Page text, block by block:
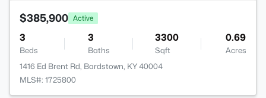
$385,900 Active
3
Beds
3
Baths
3300
Sqft
0.69
Acres
1416 Ed Brent Rd, Bardstown, KY 40004
MLS#: 1725800